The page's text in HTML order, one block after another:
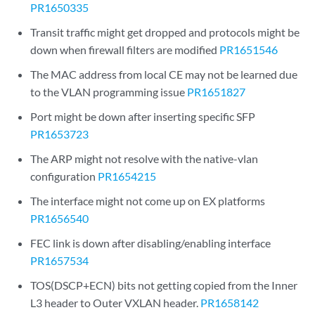
PR1650335
Transit traffic might get dropped and protocols might be
down when firewall filters are modified PR1651546
The MAC address from local CE may not be learned due
to the VLAN programming issue PR1651827
Port might be down after inserting specific SFP
PR1653723
The ARP might not resolve with the native-vlan
configuration PR1654215
The interface might not come up on EX platforms
PR1656540
FEC link is down after disabling/enabling interface
PR1657534
TOS(DSCP+ECN) bits not getting copied from the Inner
L3 header to Outer VXLAN header. PR1658142